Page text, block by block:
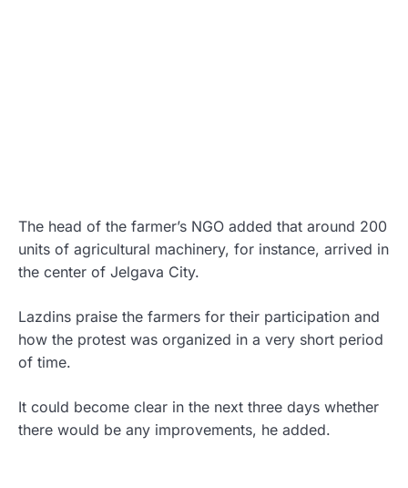
The head of the farmer’s NGO added that around 200
units of agricultural machinery, for instance, arrived in
the center of Jelgava City.
Lazdins praise the farmers for their participation and
how the protest was organized in a very short period
of time.
It could become clear in the next three days whether
there would be any improvements, he added.